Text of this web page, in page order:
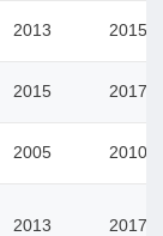
2013 2015
2015 2017
2005 2010
2013 2017